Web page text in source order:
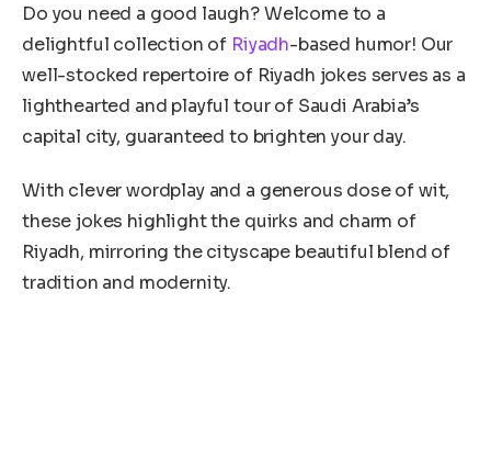
Do you need a good laugh? Welcome to a
delightful collection of Riyadh-based humor! Our
well-stocked repertoire of Riyadh jokes serves as a
lighthearted and playful tour of Saudi Arabia’s
capital city, guaranteed to brighten your day.
With clever wordplay and a generous dose of wit,
these jokes highlight the quirks and charm of
Riyadh, mirroring the cityscape beautiful blend of
tradition and modernity.